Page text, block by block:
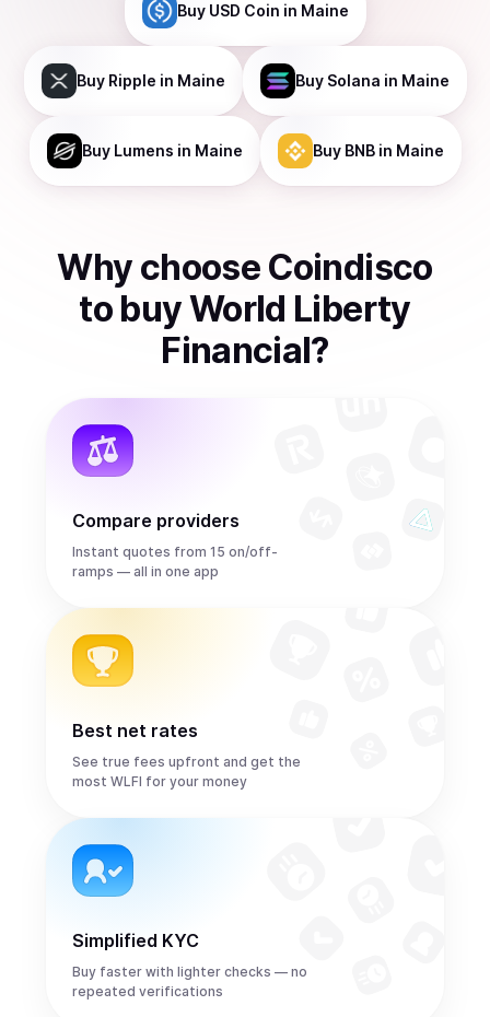
Buy USD Coin in Maine
Buy Ripple in Maine Buy Solana in Maine
Buy Lumens in Maine Buy BNBin Maine
Why choose Coindisco
to buyWorld Liberty
Financial?
Compare providers
Instant quotes from 15 on/off-
ramps — all in one app
Best net rates
See true fees upfront and get the
most WLFI for your money
Simplified KYC
Buy faster with lighter checks — no
repeated verifications